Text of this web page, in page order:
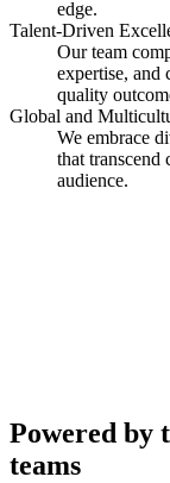
edge.
Talent-Driven
Our team
expertise, and
quality
Global and
We embrace
that transcend
audience.
Powered by
teams